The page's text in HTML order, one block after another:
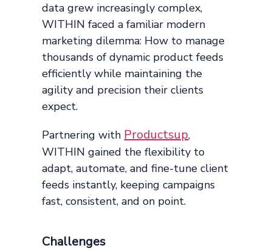
data grew increasingly complex,
WITHIN faced a familiar modern
marketing dilemma: How to manage
thousands of dynamic product feeds
efficiently while maintaining the
agility and precision their clients
expect.
Partnering with Productsup,
WITHIN gained the flexibility to
adapt, automate, and fine-tune client
feeds instantly, keeping campaigns
fast, consistent, and on point.
Challenges